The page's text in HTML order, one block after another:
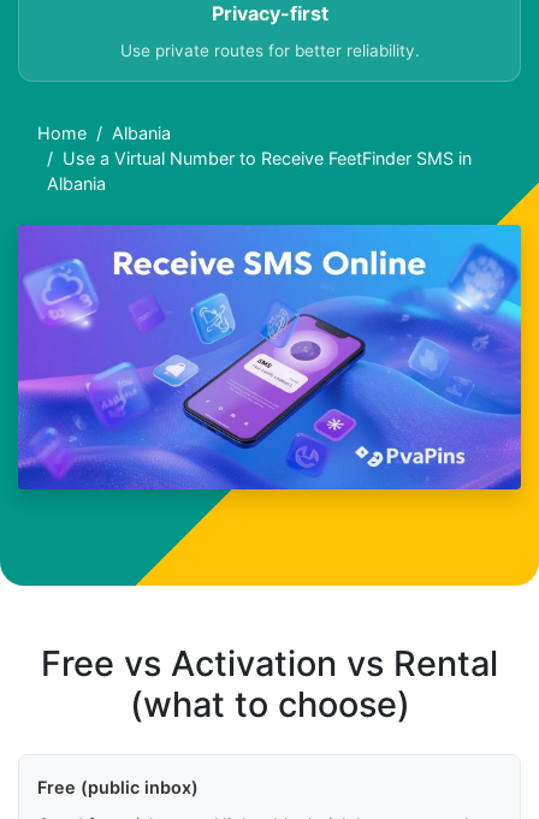
Privacy-first
Use private routes for better reliability.
Home
Albania
Use a Virtual Number to Receive FeetFinder SMS in
Albania
Free vs Activation vs Rental
(what to choose)
Free (public inbox)